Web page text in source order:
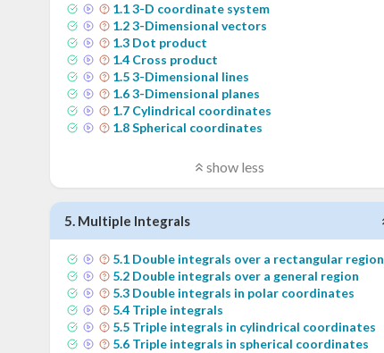
1.13-D coordinate system
1.23-Dimensional vectors
1.3 Dot product
1.4 Cross product
1.53-Dimensional lines
1.63-Dimensional planes
1.7 Cylindrical coordinates
1.8Spherical coordinates
show less
5. Multiple Integrals
5.1 Double integrals over a rectangular region
5.2 Double integrals over a general region
5.3 Double integrals in polar coordinates
5.4 Triple integrals
5.5 Triple integrals in cylindrical coordinates
5.6 Triple integrals in spherical coordinates